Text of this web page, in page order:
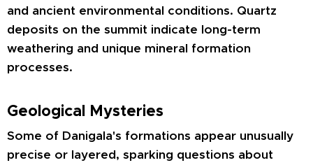
and ancient environmental conditions. Quartz
deposits on the summit indicate long-term
weathering and unique mineral formation
processes.
Geological Mysteries
Some of Danigala's formations appear unusually
precise or layered, sparking questions about